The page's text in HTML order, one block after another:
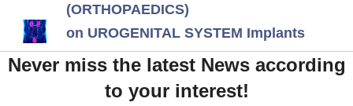
(ORTHOPAEDICS)
on UROGENITAL SYSTEM Implants
Never miss the latest News according
to your interest!